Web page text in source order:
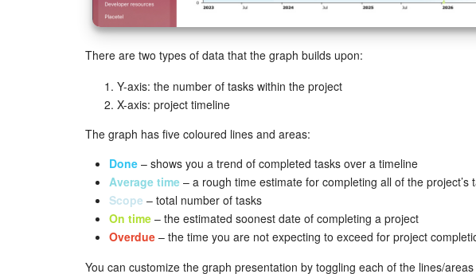
There are two types of data that the graph builds upon:
Y-axis: the number of tasks within the project
X-axis: project timeline
The graph has five coloured lines and areas:
Done – shows you a trend of completed tasks over a timeline
Average time – a rough time estimate for completing all of the project’s
Scope – total number of tasks
On time – the estimated soonest date of completing a project
Overdue – the time you are not expecting to exceed for project
You can customize the graph presentation by toggling each of the lines/